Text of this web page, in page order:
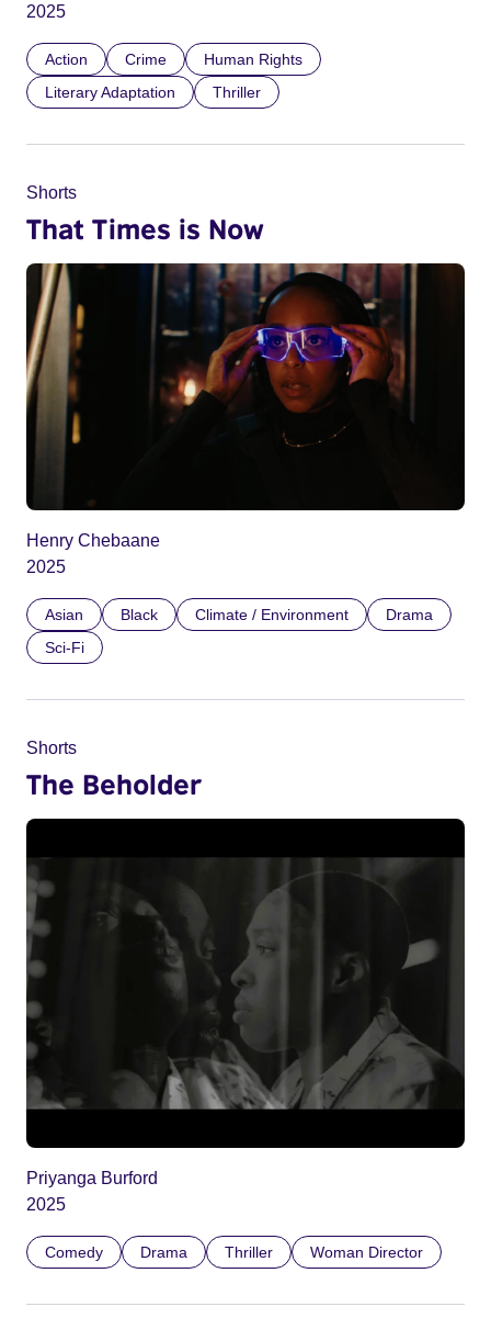
2025
Action Crime
Human Rights
Literary Adaptation
Thriller
Shorts
That Times is Now
Henry Chebaane
2025
Asian Black Climate / Environment
Drama
Sci-Fi
Shorts
The Beholder
Priyanga Burford
2025
Comedy Drama Thriller Woman Director